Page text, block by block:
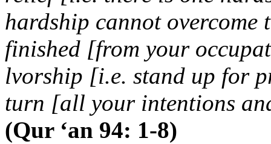
hardship cannot overcome
finished [from your
lvorship [i.e. stand up for
turn [all your intentions
(Qur ‘an 94: 1-8)